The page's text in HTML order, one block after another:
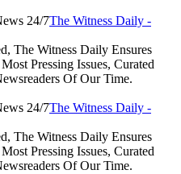
The Witness Daily -
The Witness Daily Ensures
Pressing Issues, Curated
Of Our Time.
The Witness Daily -
The Witness Daily Ensures
Pressing Issues, Curated
Of Our Time.